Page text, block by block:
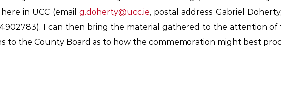
in UCC (email g.doherty@ucc.ie, postal address Gabriel
4902783). I can then bring the material gathered to the attention
to the County Board as to how the commemoration might best